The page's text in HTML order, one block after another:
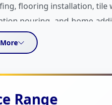
flooring installation, tile
pouring, and home
layouts and
and everyday needs.
is our
provide practical design
Range